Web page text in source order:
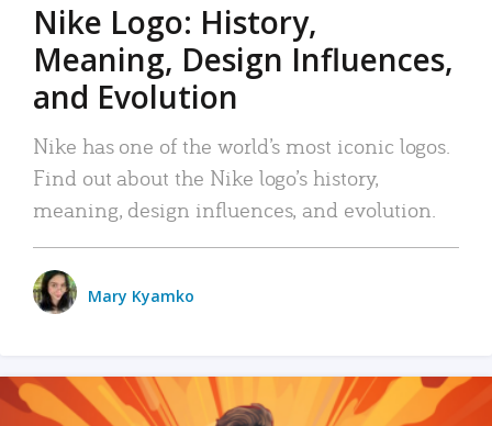
Nike Logo: History,
Meaning, Design Influences,
and Evolution
Nike has one of the world’s most iconic logos.
Find out about the Nike logo’s history,
meaning, design influences, and evolution.
Mary Kyamko